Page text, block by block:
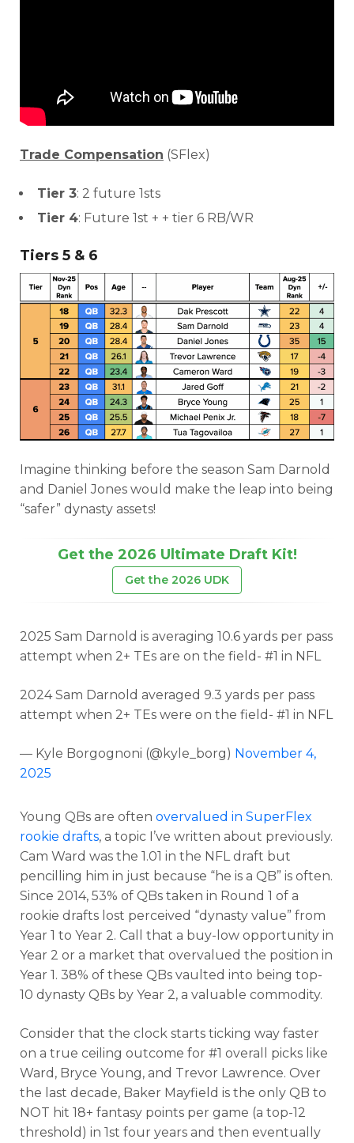
Trade Compensation (SFlex)
Tier 3: 2 future 1sts
Tier 4: Future 1st + + tier 6 RB/WR
Tiers 5 & 6
Imagine thinking before the season Sam Darnold
and Daniel Jones would make the leap into being
“safer” dynasty assets!
Get the 2026 Ultimate Draft Kit!
Get the 2026 UDK
2025 Sam Darnold is averaging 10.6 yards per pass
attempt when 2+ TEs are on the field- #1 in NFL
2024 Sam Darnold averaged 9.3 yards per pass
attempt when 2+ TEs were on the field- #1 in NFL
— Kyle Borgognoni (@kyle_borg) November 4,
2025
Young QBs are often overvalued in SuperFlex
rookie drafts, a topic I’ve written about previously.
Cam Ward was the 1.01 in the NFL draft but
pencilling him in just because “he is a QB” is often.
Since 2014, 53% of QBs taken in Round 1 of a
rookie drafts lost perceived “dynasty value” from
Year 1 to Year 2. Call that a buy-low opportunity in
Year 2 or a market that overvalued the position in
Year 1. 38% of these QBs vaulted into being top-
10 dynasty QBs by Year 2, a valuable commodity.
Consider that the clock starts ticking way faster
on a true ceiling outcome for #1 overall picks like
Ward, Bryce Young, and Trevor Lawrence. Over
the last decade, Baker Mayfield is the only QB to
NOT hit 18+ fantasy points per game (a top-12
threshold) in 1st four years and then eventually